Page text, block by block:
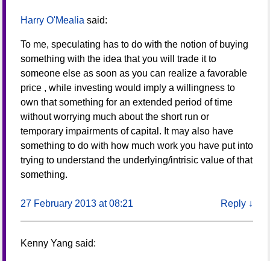
Harry O'Mealia said:
To me, speculating has to do with the notion of buying
something with the idea that you will trade it to
someone else as soon as you can realize a favorable
price , while investing would imply a willingness to
own that something for an extended period of time
without worrying much about the short run or
temporary impairments of capital. It may also have
something to do with how much work you have put into
trying to understand the underlying/intrisic value of that
something.
27 February 2013 at 08:21 Reply ↓
Kenny Yang said: